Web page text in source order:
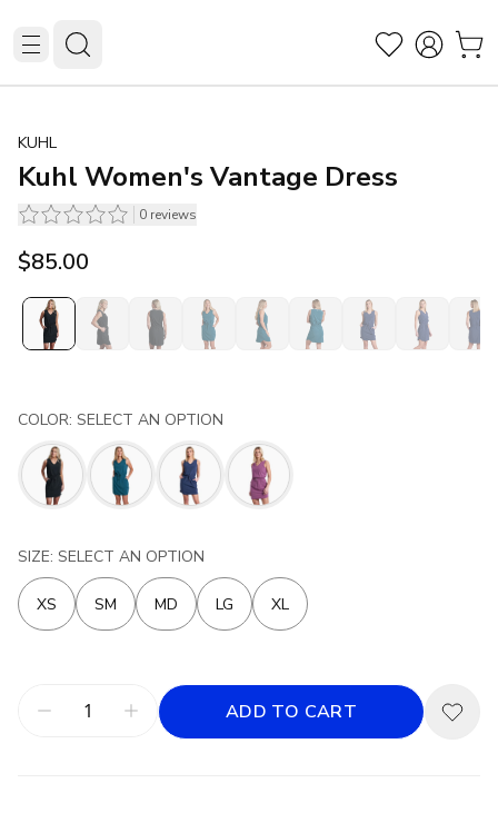
KUHL
Kuhl Women's Vantage Dress
0 reviews
$85.00
COLOR: SELECT AN OPTION
SIZE: SELECT AN OPTION
XS SM MD LG XL
ADD TO CART